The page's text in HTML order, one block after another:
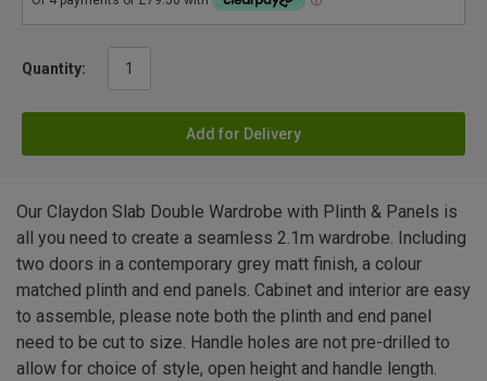
Quantity:
Add for Delivery
Our Claydon Slab Double Wardrobe with Plinth & Panels is
all you need to create a seamless 2.1m wardrobe. Including
two doors in a contemporary grey matt finish, a colour
matched plinth and end panels. Cabinet and interior are easy
to assemble, please note both the plinth and end panel
need to be cut to size. Handle holes are not pre-drilled to
allow for choice of style, open height and handle length.